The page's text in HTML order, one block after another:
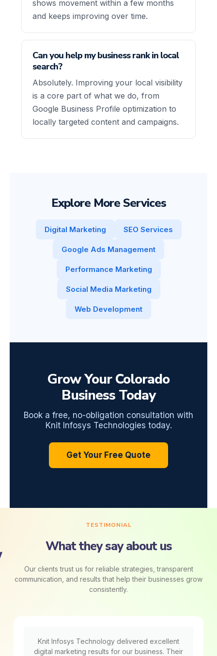
shows movement within a few months
and keeps improving over time.
Can you help my business rank in local
search?
Absolutely. Improving your local visibility
is a core part of what we do, from
Google Business Profile optimization to
locally targeted content and campaigns.
Explore More Services
Digital Marketing SEO Services
Google Ads Management
Performance Marketing
Social Media Marketing
Web Development
Grow Your Colorado
Business Today
Book a free, no-obligation consultation with
Knit Infosys Technologies today.
Get Your Free Quote
TESTIMONIAL
What they say about us
Our clients trust us for reliable strategies, transparent
communication, and results that help their businesses grow
consistently.
Knit Infosys Technology delivered excellent
digital marketing results for our business. Their